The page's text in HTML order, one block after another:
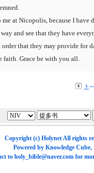
at Nicopolis, because I have
and see that they have
that they may provide
faith. Grace be with you all.
上
Copyright (c) HolynetAll rights
Powered by Knowledge Cube,
to holy_bible@naver.comfor